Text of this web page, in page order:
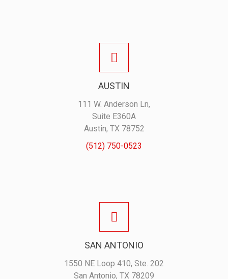
AUSTIN
111 W. Anderson Ln,
Suite E360A
Austin, TX 78752
(512) 750-0523
SAN ANTONIO
1550 NE Loop 410, Ste. 202
San Antonio, TX 78209